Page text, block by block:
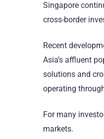
Singapore
cross-border
Recent
Asia’s affluent
solutions and
operating
For many
markets.